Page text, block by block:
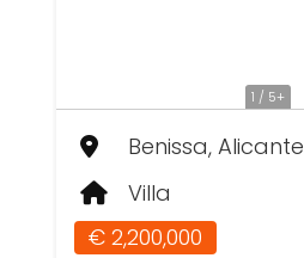
1 / 5+
Benissa, Alicante
Villa
€ 2,200,000